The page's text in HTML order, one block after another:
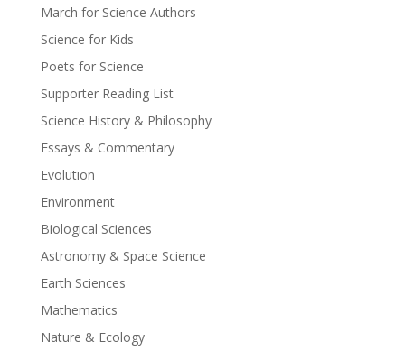
March for Science Authors
Science for Kids
Poets for Science
Supporter Reading List
Science History & Philosophy
Essays & Commentary
Evolution
Environment
Biological Sciences
Astronomy & Space Science
Earth Sciences
Mathematics
Nature & Ecology